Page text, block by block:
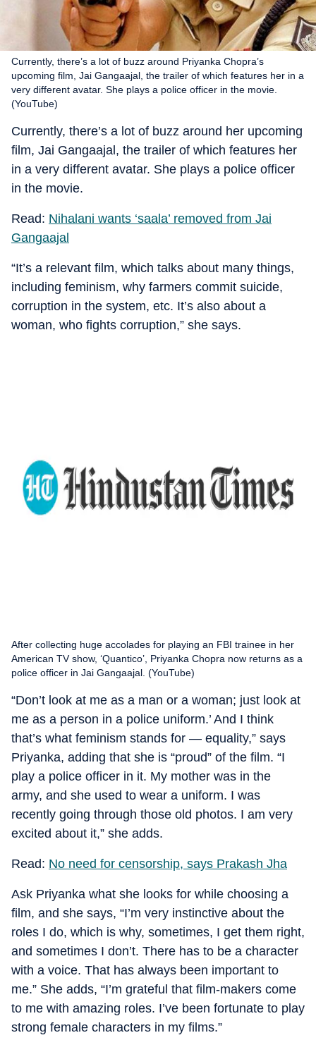
Currently, there’s a lot of buzz around Priyanka Chopra’s
upcoming film, Jai Gangaajal, the trailer of which features her in a
very different avatar. She plays a police officer in the movie.
(YouTube)
Currently, there’s a lot of buzz around her upcoming
film, Jai Gangaajal, the trailer of which features her
in a very different avatar. She plays a police officer
in the movie.
Read: Nihalani wants ‘saala’ removed from Jai
Gangaajal
“It’s a relevant film, which talks about many things,
including feminism, why farmers commit suicide,
corruption in the system, etc. It’s also about a
woman, who fights corruption,” she says.
After collecting huge accolades for playing an FBI trainee in her
American TV show, ‘Quantico’, Priyanka Chopra now returns as a
police officer in Jai Gangaajal. (YouTube)
“Don’t look at me as a man or a woman; just look at
me as a person in a police uniform.’ And I think
that’s what feminism stands for — equality,” says
Priyanka, adding that she is “proud” of the film. “I
play a police officer in it. My mother was in the
army, and she used to wear a uniform. I was
recently going through those old photos. I am very
excited about it,” she adds.
Read: No need for censorship, says Prakash Jha
Ask Priyanka what she looks for while choosing a
film, and she says, “I’m very instinctive about the
roles I do, which is why, sometimes, I get them right,
and sometimes I don’t. There has to be a character
with a voice. That has always been important to
me.” She adds, “I’m grateful that film-makers come
to me with amazing roles. I’ve been fortunate to play
strong female characters in my films.”